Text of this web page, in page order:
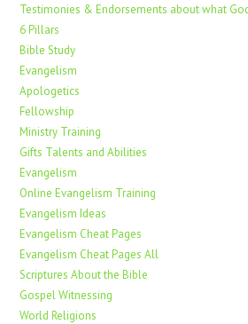
Testimonies & Endorsements about what
6 Pillars
Bible Study
Evangelism
Apologetics
Fellowship
Ministry Training
Gifts Talents and Abilities
Evangelism
Online Evangelism Training
Evangelism Ideas
Evangelism Cheat Pages
Evangelism Cheat Pages All
Scriptures About the Bible
Gospel Witnessing
World Religions